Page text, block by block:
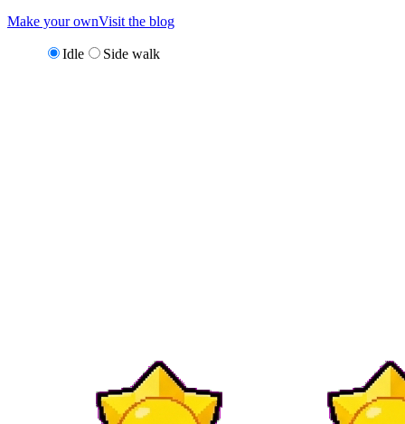
Make your ownVisit the blog
Idle Side walk